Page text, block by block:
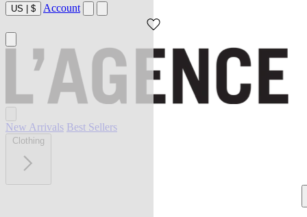
US | $ Account
New Arrivals Best Sellers
Clothing